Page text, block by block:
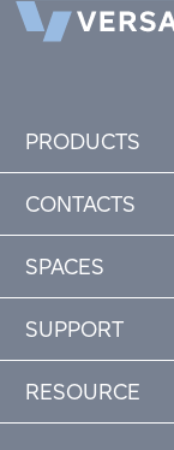
PRODUCTS
CONTACTS
SPACES
SUPPORT
RESOURCE